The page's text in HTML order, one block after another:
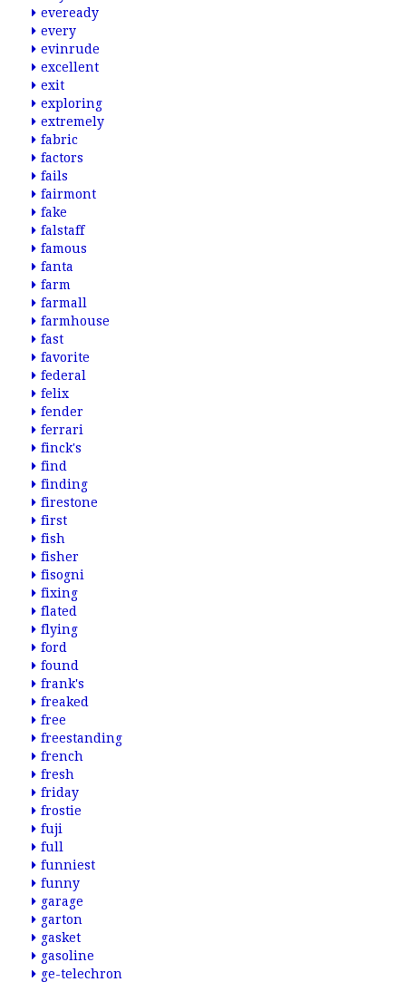
eveready
every
evinrude
excellent
exit
exploring
extremely
fabric
factors
fails
fairmont
fake
falstaff
famous
fanta
farm
farmall
farmhouse
fast
favorite
federal
felix
fender
ferrari
finck's
find
finding
firestone
first
fish
fisher
fisogni
fixing
flated
flying
ford
found
frank's
freaked
free
freestanding
french
fresh
friday
frostie
fuji
full
funniest
funny
garage
garton
gasket
gasoline
ge-telechron